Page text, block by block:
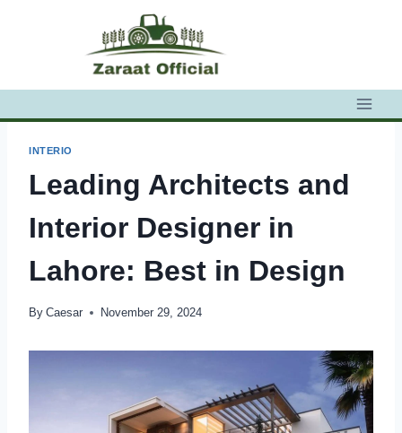
INTERIO
Leading Architects and
Interior Designer in
Lahore: Best in Design
By Caesar November 29, 2024